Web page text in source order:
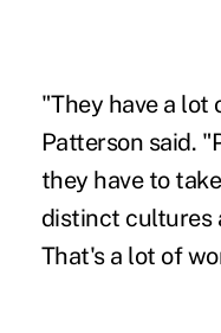
"They have a
Patterson said.
they have to
distinct cultures
That's a lot of